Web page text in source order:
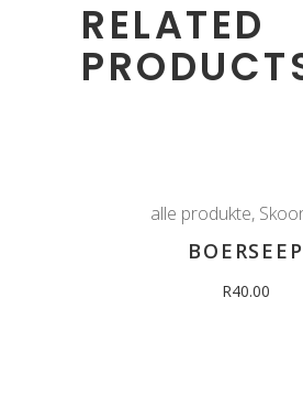
RELATED
alle produkte,
BOERSEEP
R40.00